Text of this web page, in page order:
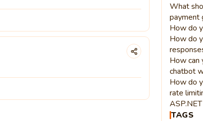
What
payment
How do
How do
How can
chatbot
How do
rate
TAGS